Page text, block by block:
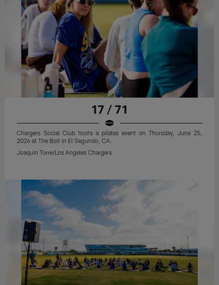
17 / 71
Chargers Social Club hosts a pilates event on Thursday, June 25,
2026 at The Bolt in El Segundo, CA.
Joaquin Torre/Los Angeles Chargers